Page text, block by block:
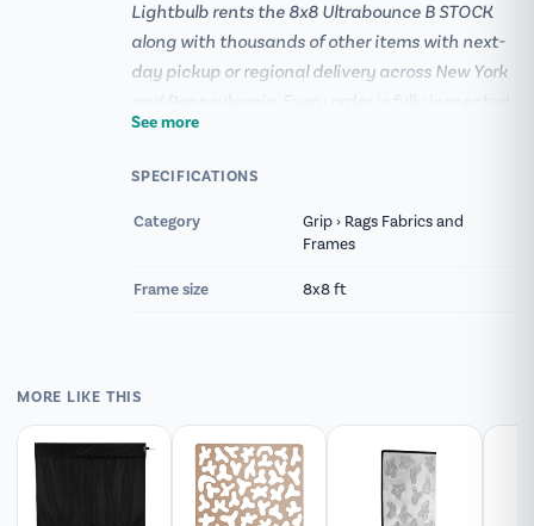
Lightbulb rents the 8x8 Ultrabounce B STOCK
along with thousands of other items with next-
day pickup or regional delivery across New York
and prepped before it ships, and our team can
before your shoot.
See more
SPECIFICATIONS
Category
Grip › Rags Fabrics and
Frames
Frame size 8x8 ft
MORE LIKE THIS